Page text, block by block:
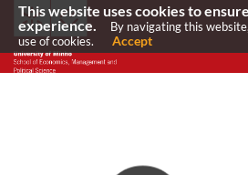
This website uses cookies to
experience.
By navigating this
use of cookies.
Accept